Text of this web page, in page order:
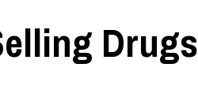
Drugs